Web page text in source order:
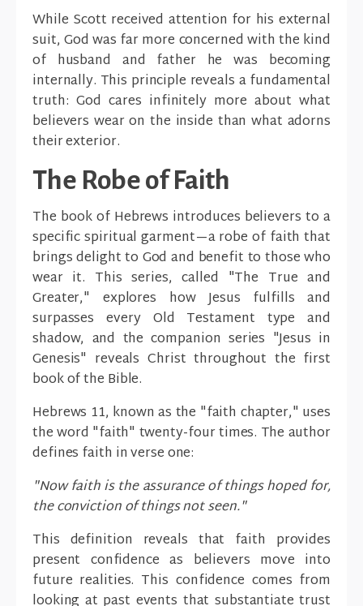
While Scott received attention for his external
suit, God was far more concerned with the kind
of husband and father he was becoming
internally. This principle reveals a fundamental
truth: God cares infinitely more about what
believers wear on the inside than what adorns
their exterior.
The Robe of Faith
The book of Hebrews introduces believers to a
specific spiritual garment—a robe of faith that
brings delight to God and benefit to those who
wear it. This series, called "The True and
Greater," explores how Jesus fulfills and
surpasses every Old Testament type and
shadow, and the companion series "Jesus in
Genesis" reveals Christ throughout the first
book of the Bible.
Hebrews 11, known as the "faith chapter," uses
the word "faith" twenty-four times. The author
defines faith in verse one:
"Now faith is the assurance of things hoped for,
the conviction of things not seen."
This definition reveals that faith provides
present confidence as believers move into
future realities. This confidence comes from